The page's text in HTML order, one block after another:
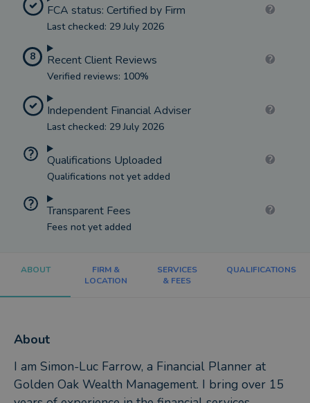
FCA status: Certified by Firm
Last checked: 29 July 2026
8 Recent Client Reviews
Verified reviews: 100%
Independent Financial Adviser
Last checked: 29 July 2026
Qualifications Uploaded
Qualifications not yet added
Transparent Fees
Fees not yet added
ABOUT
FIRM &
LOCATION
SERVICES
& FEES
QUALIFICATIONS
About
I am Simon-Luc Farrow, a Financial Planner at
Golden Oak Wealth Management. I bring over 15